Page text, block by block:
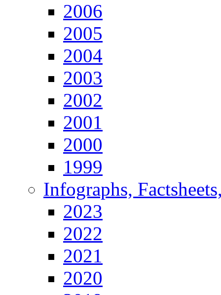
2006
2005
2004
2003
2002
2001
2000
1999
Infographs,
2023
2022
2021
2020